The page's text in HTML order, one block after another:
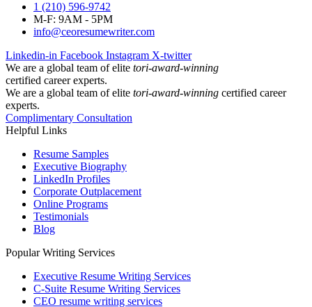
1 (210) 596-9742
M-F: 9AM - 5PM
info@ceoresumewriter.com
Linkedin-in Facebook Instagram X-twitter
We are a global team of elite tori-award-winning
certified career experts.
We are a global team of elite tori-award-winning certified career
experts.
Complimentary Consultation
Helpful Links
Resume Samples
Executive Biography
LinkedIn Profiles
Corporate Outplacement
Online Programs
Testimonials
Blog
Popular Writing Services
Executive Resume Writing Services
C-Suite Resume Writing Services
CEO resume writing services